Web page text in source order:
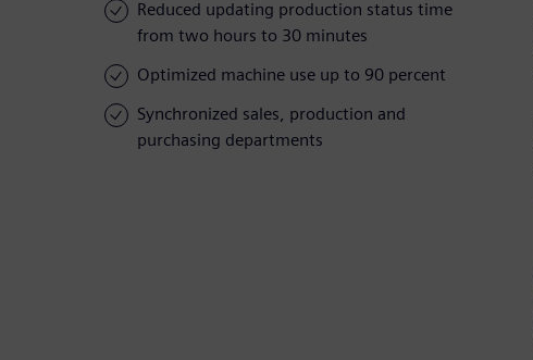
Reduced updating production status time
from two hours to 30 minutes
Optimized machine use up to 90 percent
Synchronized sales, production and
purchasing departments